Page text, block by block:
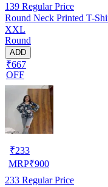
139 Regular Price
Round Neck Printed T-
XXL
Round
ADD
₹667
OFF
₹233
MRP₹900
233 Regular Price